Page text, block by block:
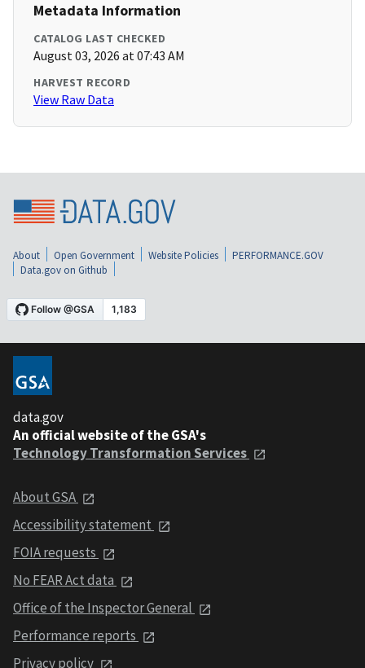
Metadata Information
CATALOG LAST CHECKED
August 03, 2026 at 07:43 AM
HARVEST RECORD
View Raw Data
About Open Government Website Policies
PERFORMANCE.GOV
Data.gov on Github
data.gov
An official website of the GSA's
Technology Transformation Services
About GSA
Accessibility statement
FOIA requests
No FEAR Act data
Office of the Inspector General
Performance reports
Privacy policy